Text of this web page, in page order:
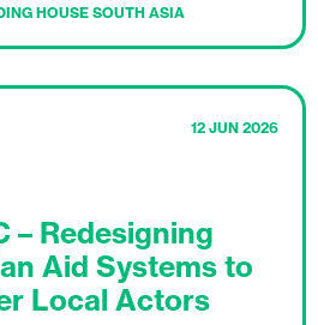
HOUSE SOUTH ASIA
12 JUN 2026
– Redesigning
Aid Systems to
Local Actors